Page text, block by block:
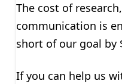
The cost of
communication is
short of our goal by
If you can help us